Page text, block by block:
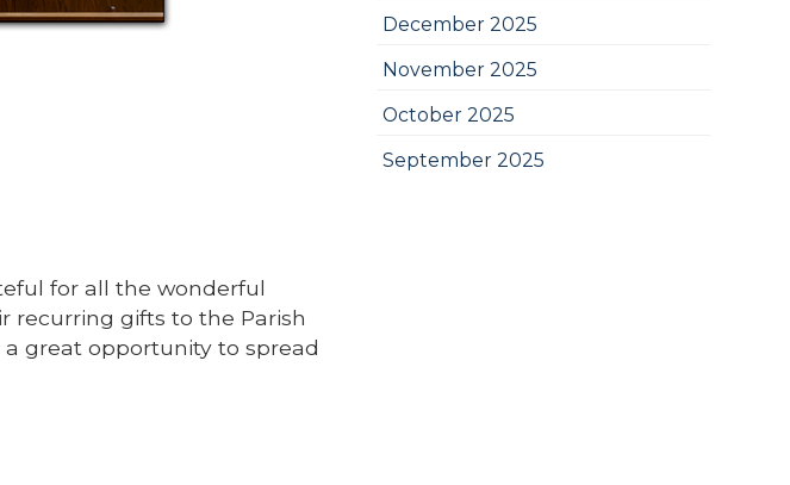
for all the wonderful
recurring gifts to the Parish
great opportunity to spread
December 2025
November 2025
October 2025
September 2025